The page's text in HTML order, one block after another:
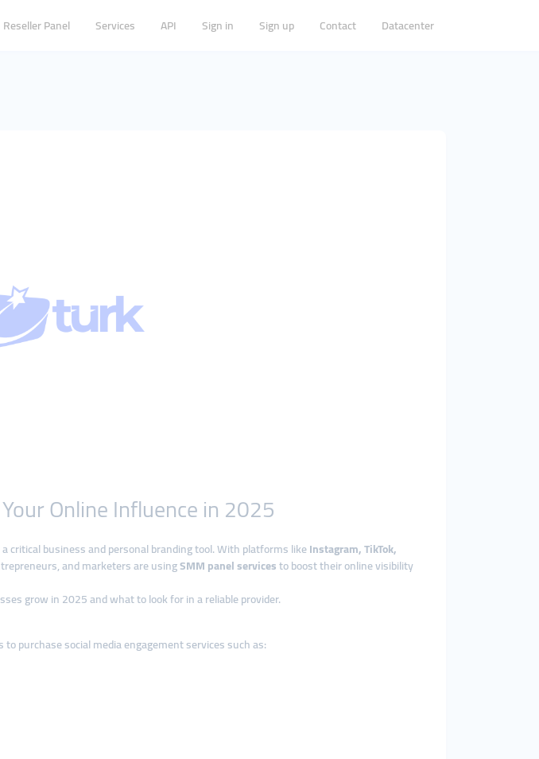
Reseller Panel Services API Sign in Sign up Contact Datacenter
Online Influence in 2025
critical business and personal branding tool. With platforms likeInstagram, TikTok,
and marketers are usingSMM panel servicesto boost their online visibility
grow in 2025 and what to look for in a reliable provider.
purchase social media engagement services such as: